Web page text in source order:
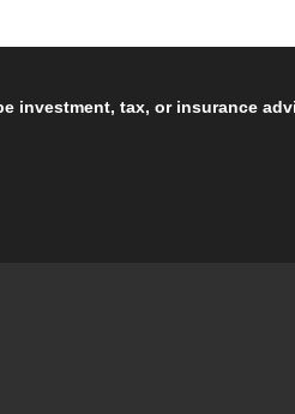
tax, or insurance